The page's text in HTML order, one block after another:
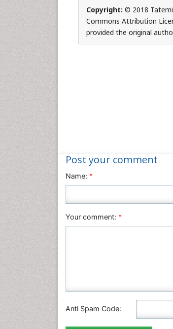
Copyright: © 2018
Commons Attribution
provided the original
Post your comment
Name: *
Your comment: *
Anti Spam Code: